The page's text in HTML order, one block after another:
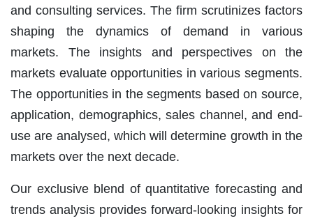
and consulting services. The firm scrutinizes factors
shaping the dynamics of demand in various
markets. The insights and perspectives on the
markets evaluate opportunities in various segments.
The opportunities in the segments based on source,
application, demographics, sales channel, and end-
use are analysed, which will determine growth in the
markets over the next decade.
Our exclusive blend of quantitative forecasting and
trends analysis provides forward-looking insights for